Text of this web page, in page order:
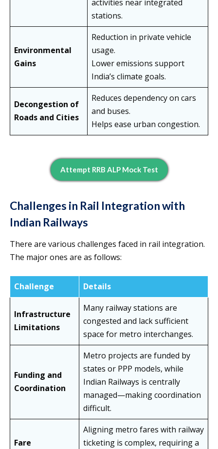
activities near integrated
stations.
Environmental
Gains
Reduction in private vehicle
usage.
Lower emissions support
India’s climate goals.
Decongestion of
Roads and Cities
Reduces dependency on cars
and buses.
Helps ease urban congestion.
Attempt RRB ALP Mock Test
Challenges in Rail Integration with
Indian Railways
There are various challenges faced in rail integration.
The major ones are as follows:
Challenge Details
Infrastructure
Limitations
Many railway stations are
congested and lack sufficient
space for metro interchanges.
Funding and
Coordination
Metro projects are funded by
states or PPP models, while
Indian Railways is centrally
managed—making coordination
difficult.
Fare
Aligning metro fares with railway
ticketing is complex, requiring a